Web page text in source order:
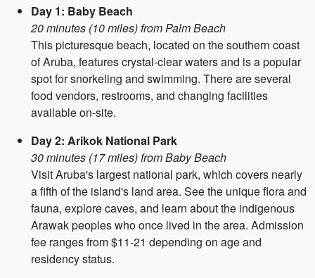
Day 1: Baby Beach
20 minutes (10 miles) from Palm Beach
This picturesque beach, located on the southern coast
of Aruba, features crystal-clear waters and is a popular
spot for snorkeling and swimming. There are several
food vendors, restrooms, and changing facilities
available on-site.
Day 2: Arikok National Park
30 minutes (17 miles) from Baby Beach
Visit Aruba's largest national park, which covers nearly
a fifth of the island's land area. See the unique flora and
fauna, explore caves, and learn about the indigenous
Arawak peoples who once lived in the area. Admission
fee ranges from $11-21 depending on age and
residency status.